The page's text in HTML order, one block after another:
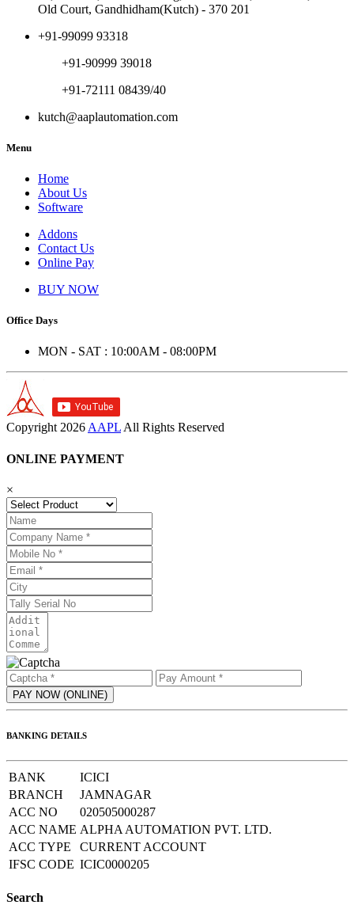
Old Court, Gandhidham(Kutch) - 370 201
+91-99099 93318
+91-90999 39018
+91-72111 08439/40
kutch@aaplautomation.com
Menu
Home
About Us
Software
Addons
Contact Us
Online Pay
BUY NOW
Office Days
MON - SAT : 10:00AM - 08:00PM
Copyright2026AAPLAll Rights Reserved
ONLINE PAYMENT
×
BANKING DETAILS
BANK
ICICI
BRANCH
JAMNAGAR
ACC NO
020505000287
ACC NAME ALPHA AUTOMATION PVT. LTD.
ACC TYPE
CURRENT ACCOUNT
IFSC CODE ICIC0000205
Search